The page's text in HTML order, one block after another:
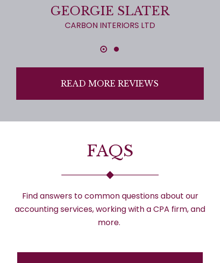
GEORGIE SLATER
CARBON INTERIORS LTD
READ MORE REVIEWS
FAQS
Find answers tocommon questionsabout our
accounting services, working with a CPA firm, and
more.